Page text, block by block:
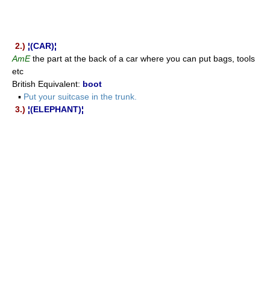
2.) ¦(CAR)¦
AmEthe part at the back of a car where you can put bags, tools
etc
British Equivalent: boot
▪ Put your suitcase in the trunk.
3.) ¦(ELEPHANT)¦